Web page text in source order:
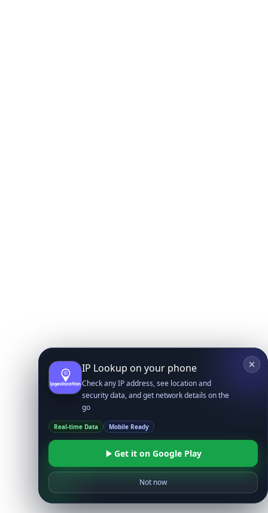
IP Lookup on your phone
Check any IP address, see location and
security data, and get network details on the
go
Real-time Data Mobile Ready
Get it on Google Play
Not now